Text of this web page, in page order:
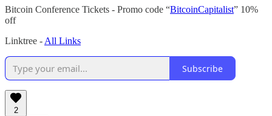
Bitcoin Conference Tickets - Promo code “BitcoinCapitalist” 10%
off
Linktree - All Links
Subscribe
2